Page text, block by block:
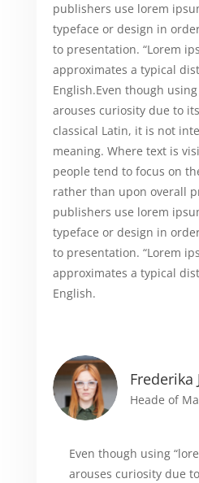
publishers use lorem
typeface or design in
to presentation. “Lorem
approximates a typical
English.Even though
arouses curiosity due to
classical Latin, it is not
meaning. Where text is
people tend to focus on
rather than upon overall
publishers use lorem
typeface or design in
to presentation. “Lorem
approximates a typical
English.
Frederika
Heade of
Even though using
arouses curiosity due